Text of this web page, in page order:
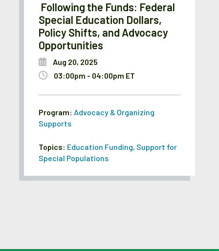
Following the Funds: Federal
Special Education Dollars,
Policy Shifts, and Advocacy
Opportunities
Aug 20, 2025
03:00pm - 04:00pm ET
Program: Advocacy & Organizing
Supports
Topics: Education Funding, Support for
Special Populations